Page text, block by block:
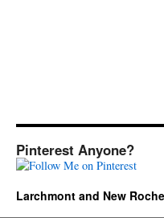
Pinterest Anyone?
Larchmont and New